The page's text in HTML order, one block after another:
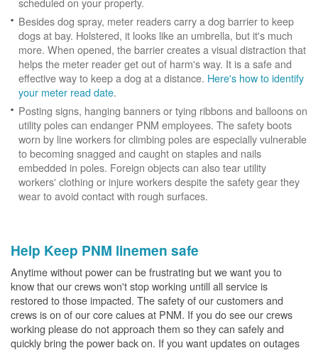
Besides dog spray, meter readers carry a dog barrier to keep
dogs at bay. Holstered, it looks like an umbrella, but it's much
more. When opened, the barrier creates a visual distraction that
helps the meter reader get out of harm's way. It is a safe and
effective way to keep a dog at a distance. Here's how to identify
your meter read date.
Posting signs, hanging banners or tying ribbons and balloons on
utility poles can endanger PNM employees. The safety boots
worn by line workers for climbing poles are especially vulnerable
to becoming snagged and caught on staples and nails
embedded in poles. Foreign objects can also tear utility
workers' clothing or injure workers despite the safety gear they
wear to avoid contact with rough surfaces.
Help Keep PNM linemen safe
Anytime without power can be frustrating but we want you to
know that our crews won't stop working untill all service is
restored to those impacted. The safety of our customers and
crews is on of our core calues at PNM. If you do see our crews
working please do not approach them so they can safely and
quickly bring the power back on. If you want updates on outages